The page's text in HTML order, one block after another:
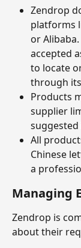
Zendrop
platforms
or
accepted
to locate
through
Products
supplier
suggested
All
Chinese
a
Managing
Zendrop is
about their